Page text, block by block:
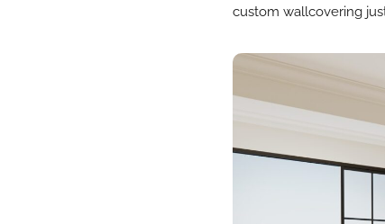
custom wallcovering